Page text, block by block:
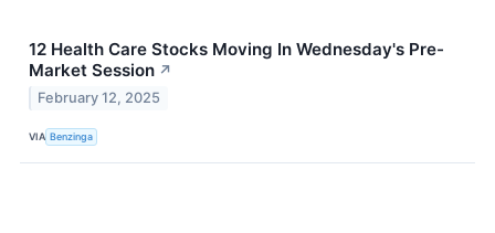
12 Health Care Stocks Moving In Wednesday's Pre-
Market Session ↗
February 12, 2025
VIA Benzinga